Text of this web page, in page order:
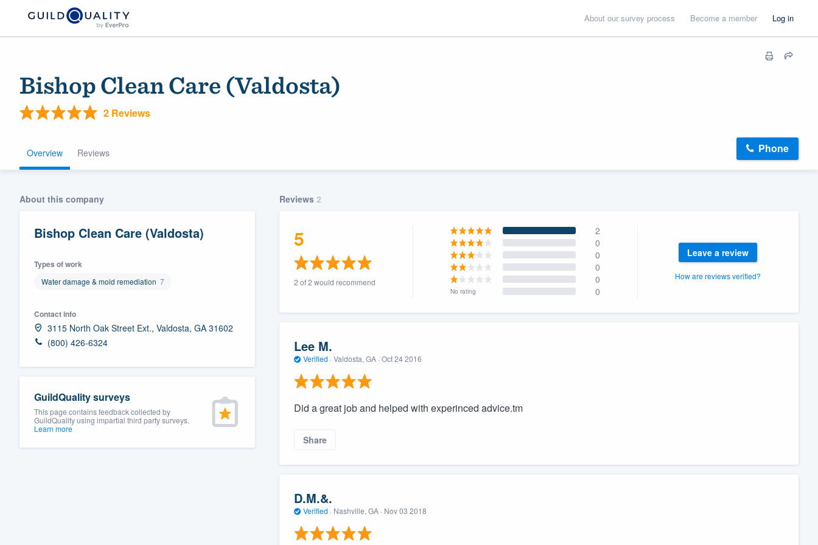
About our survey process Become a member Log in
Bishop Clean Care (Valdosta)
2 Reviews
Overview Reviews Phone
About this company
Bishop Clean Care (Valdosta)
Types of work
Water damage & mold remediation 7
Contact info
3115 North Oak Street Ext., Valdosta, GA 31602
(800) 426-6324
GuildQuality surveys
This page contains feedback collected by
GuildQuality using impartial third party surveys.
Learn more
Reviews 2
5
2 of 2 would recommend
2
0
0
0
0
No rating 0
Leave a review
How are reviews verified?
Lee M.
Verified · Valdosta, GA · Oct 24 2016
Did a great job and helped with experinced advice.tm
Share
D.M.&.
Verified · Nashville, GA · Nov 03 2018
community of quality
We'll answer your questions, show you a demo,
and get you started.
Our flat-rate pricing gives you the ability to
survey who you want, when you want, without
having to worry about overages.